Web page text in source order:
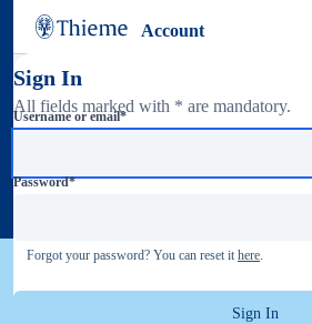
Account
Sign In
All fields marked with * are mandatory.
Username or email*
Password*
Forgot your password? You can reset it here.
Sign In